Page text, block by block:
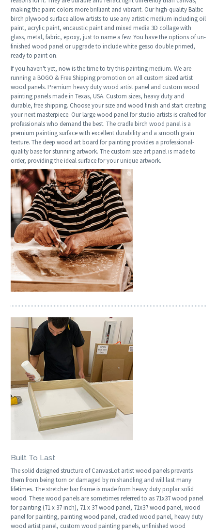
making the paint colors more brilliant and vibrant. Our high-quality Baltic
birch plywood surface allow artists to use any artistic medium including oil
paint, acrylic paint, encaustic paint and mixed media 3D collage with
glass, metal, fabric, epoxy, just to name a few. You have the options of un-
finished wood panel or upgrade to include white gesso double primed,
ready to paint on.
If you haven't yet, now is the time to try this painting medium. We are
running a BOGO & Free Shipping promotion on all custom sized artist
wood panels. Premium heavy duty wood artist panel and custom wood
painting panels made in Texas, USA. Custom sizes, heavy duty and
durable, free shipping. Choose your size and wood finish and start creating
your next masterpiece. Our large wood panel for studio artists is crafted for
professionals who demand the best. The cradle birch wood panel is a
premium painting surface with excellent durability and a smooth grain
texture. The deep wood art board for painting provides a professional-
quality base for stunning artwork. The custom size art panel is made to
order, providing the ideal surface for your unique artwork.
Built To Last
The solid designed structure of CanvasLot artist wood panels prevents
them from being torn or damaged by mishandling and will last many
lifetimes. The stretcher bar frame is made from heavy duty poplar solid
wood. These wood panels are sometimes referred to as 71x37 wood panel
for painting (71 x 37 inch), 71 x 37 wood panel, 71x37 wood panel, wood
panel for painting, painting wood panel, cradled wood panel, heavy duty
wood artist panel, custom wood painting panels, unfinished wood